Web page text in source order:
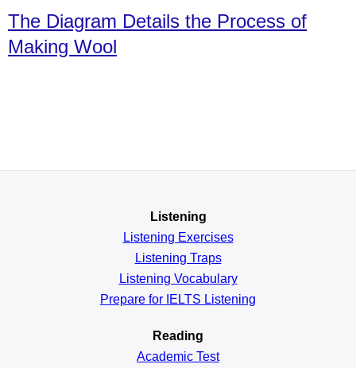
The Diagram Details the Process of
Making Wool
Listening
Listening Exercises
Listening Traps
Listening Vocabulary
Prepare for IELTS Listening
Reading
Academic Test